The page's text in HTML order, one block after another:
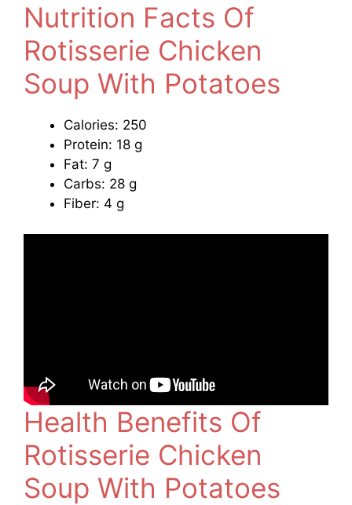
Nutrition Facts Of
Rotisserie Chicken
Soup With Potatoes
Calories: 250
Protein: 18 g
Fat: 7 g
Carbs: 28 g
Fiber: 4 g
Health Benefits Of
Rotisserie Chicken
Soup With Potatoes